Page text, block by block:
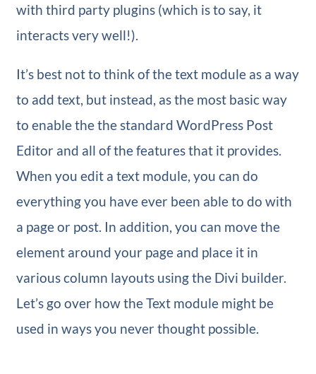
with third party plugins (which is to say, it
interacts very well!).
It’s best not to think of the text module as a way
to add text, but instead, as the most basic way
to enable the the standard WordPress Post
Editor and all of the features that it provides.
When you edit a text module, you can do
everything you have ever been able to do with
a page or post. In addition, you can move the
element around your page and place it in
various column layouts using the Divi builder.
Let’s go over how the Text module might be
used in ways you never thought possible.